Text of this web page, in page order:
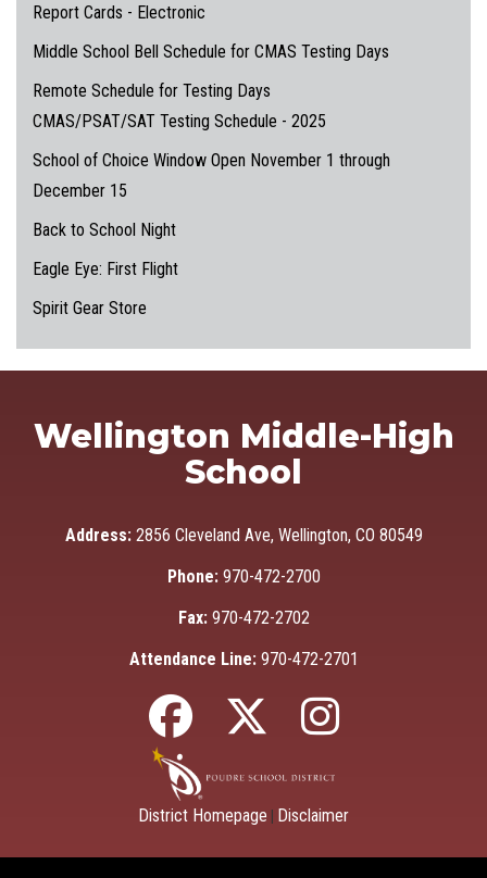
Report Cards - Electronic
Middle School Bell Schedule for CMAS Testing Days
Remote Schedule for Testing Days
CMAS/PSAT/SAT Testing Schedule - 2025
School of Choice Window Open November 1 through
December 15
Back to School Night
Eagle Eye: First Flight
Spirit Gear Store
Wellington Middle-High
School
Address: 2856 Cleveland Ave, Wellington, CO 80549
Phone: 970-472-2700
Fax: 970-472-2702
Attendance Line: 970-472-2701
District Homepage Disclaimer